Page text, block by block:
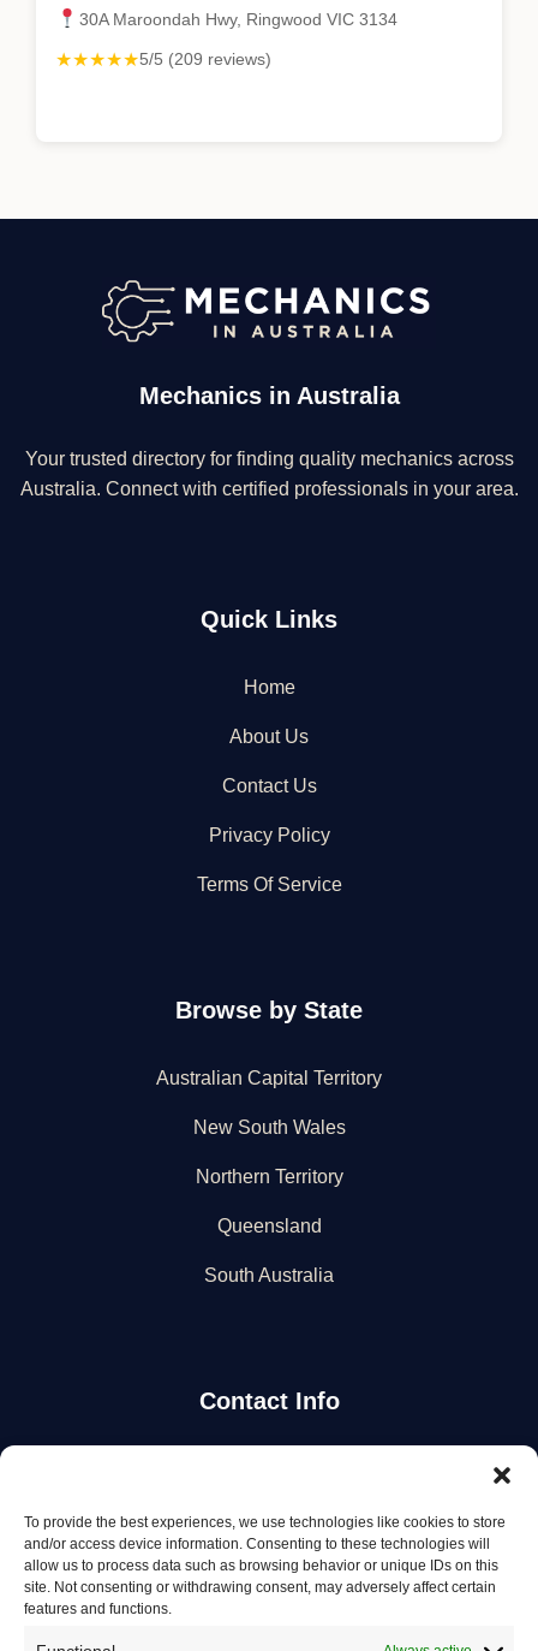
To provide the best experiences, we use technologies like cookies to store
and/or access device information. Consenting to these technologies will
allow us to process data such as browsing behavior or unique IDs on this
site. Not consenting or withdrawing consent, may adversely affect certain
features and functions.
30A Maroondah Hwy, Ringwood VIC 3134
★★★★★5/5 (209 reviews)
Mechanics in Australia
Your trusted directory for finding quality mechanics across
Australia. Connect with certified professionals in your area.
Quick Links
Home
About Us
Contact Us
Privacy Policy
Terms Of Service
Browse by State
Australian Capital Territory
New South Wales
Northern Territory
Queensland
South Australia
Contact Info
Get the latest mechanic listings and automotive tips.